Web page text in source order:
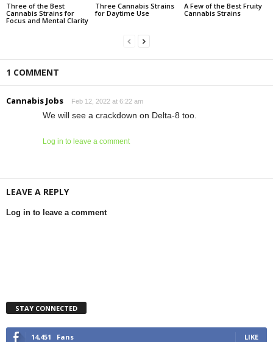
Three of the Best
Cannabis Strains for
Focus and Mental Clarity
Three Cannabis Strains
for Daytime Use
A Few of the Best Fruity
Cannabis Strains
1 COMMENT
Cannabis Jobs Feb 12, 2022 at 6:22 am
We will see a crackdown on Delta-8 too.
Log in to leave a comment
LEAVE A REPLY
Log in to leave a comment
STAY CONNECTED
14,451 Fans LIKE